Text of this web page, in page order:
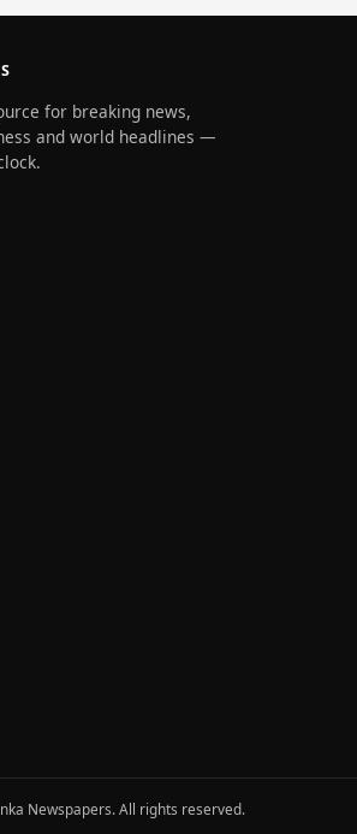
for breaking news,
and world headlines —
Newspapers. All rights reserved.